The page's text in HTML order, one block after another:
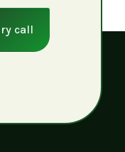
call